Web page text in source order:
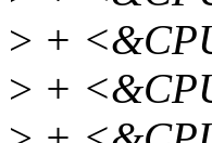
> +
> +